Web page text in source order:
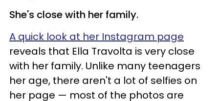
She's close with her family.
A quick look at her Instagram page
reveals that Ella Travolta is very close
with her family. Unlike many teenagers
her age, there aren't a lot of selfies on
her page — most of the photos are